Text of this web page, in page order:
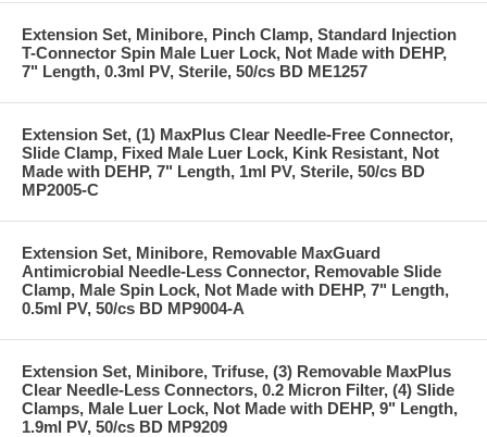
Extension Set, Minibore, Pinch Clamp, Standard Injection
T-Connector Spin Male Luer Lock, Not Made with DEHP,
7" Length, 0.3ml PV, Sterile, 50/cs BD ME1257
Extension Set, (1) MaxPlus Clear Needle-Free Connector,
Slide Clamp, Fixed Male Luer Lock, Kink Resistant, Not
Made with DEHP, 7" Length, 1ml PV, Sterile, 50/cs BD
MP2005-C
Extension Set, Minibore, Removable MaxGuard
Antimicrobial Needle-Less Connector, Removable Slide
Clamp, Male Spin Lock, Not Made with DEHP, 7" Length,
0.5ml PV, 50/cs BD MP9004-A
Extension Set, Minibore, Trifuse, (3) Removable MaxPlus
Clear Needle-Less Connectors, 0.2 Micron Filter, (4) Slide
Clamps, Male Luer Lock, Not Made with DEHP, 9" Length,
1.9ml PV, 50/cs BD MP9209